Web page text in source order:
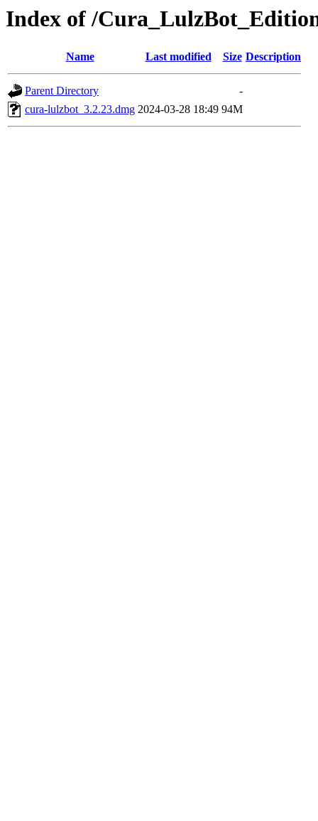
Index of /
Name Last modified Size Description
Parent Directory
-
cura-lulzbot_3.2.23.dmg 2024-03-28 18:49 94M